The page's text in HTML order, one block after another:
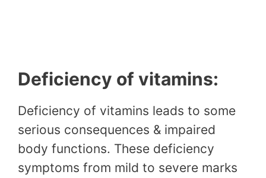
Deficiency of vitamins:
Deficiency of vitamins leads to some
serious consequences & impaired
body functions. These deficiency
symptoms from mild to severe marks